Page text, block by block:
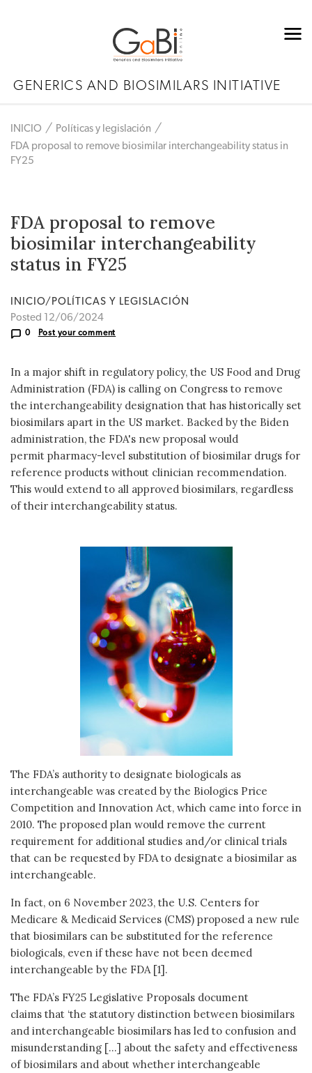
GENERICS AND BIOSIMILARS INITIATIVE
INICIO
Políticas y legislación
FDA proposal to remove biosimilar interchangeability status in
FY25
FDA proposal to remove
biosimilar interchangeability
status in FY25
INICIO/POLÍTICAS Y LEGISLACIÓN
Posted 12/06/2024
0 Post your comment
In a major shift in regulatory policy, the US Food and Drug
Administration (FDA) is calling on Congress to remove
the interchangeability designation that has historically set
biosimilars apart in the US market. Backed by the Biden
administration, the FDA's new proposal would
permit pharmacy-level substitution of biosimilar drugs for
reference products without clinician recommendation.
This would extend to all approved biosimilars, regardless
of their interchangeability status.
The FDA’s authority to designate biologicals as
interchangeable was created by the Biologics Price
Competition and Innovation Act, which came into force in
2010. The proposed plan would remove the current
requirement for additional studies and/or clinical trials
that can be requested by FDA to designate a biosimilar as
interchangeable.
In fact, on 6 November 2023, the U.S. Centers for
Medicare & Medicaid Services (CMS) proposed a new rule
that biosimilars can be substituted for the reference
biologicals, even if these have not been deemed
interchangeable by the FDA [1].
The FDA’s FY25 Legislative Proposals document
claims that ‘the statutory distinction between biosimilars
and interchangeable biosimilars has led to confusion and
misunderstanding […] about the safety and effectiveness
of biosimilars and about whether interchangeable